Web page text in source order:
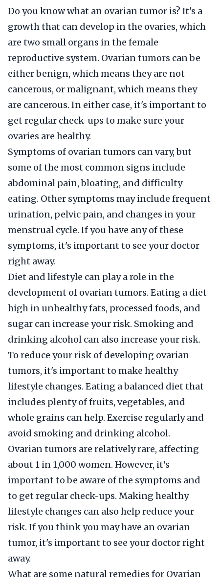
Do you know what an ovarian tumor is? It's a
growth that can develop in the ovaries, which
are two small organs in the female
reproductive system. Ovarian tumors can be
either benign, which means they are not
cancerous, or malignant, which means they
are cancerous. In either case, it's important to
get regular check-ups to make sure your
ovaries are healthy.
Symptoms of ovarian tumors can vary, but
some of the most common signs include
abdominal pain, bloating, and difficulty
eating. Other symptoms may include frequent
urination, pelvic pain, and changes in your
menstrual cycle. If you have any of these
symptoms, it's important to see your doctor
right away.
Diet and lifestyle can play a role in the
development of ovarian tumors. Eating a diet
high in unhealthy fats, processed foods, and
sugar can increase your risk. Smoking and
drinking alcohol can also increase your risk.
To reduce your risk of developing ovarian
tumors, it's important to make healthy
lifestyle changes. Eating a balanced diet that
includes plenty of fruits, vegetables, and
whole grains can help. Exercise regularly and
avoid smoking and drinking alcohol.
Ovarian tumors are relatively rare, affecting
about 1 in 1,000 women. However, it's
important to be aware of the symptoms and
to get regular check-ups. Making healthy
lifestyle changes can also help reduce your
risk. If you think you may have an ovarian
tumor, it's important to see your doctor right
away.
What are some natural remedies for Ovarian